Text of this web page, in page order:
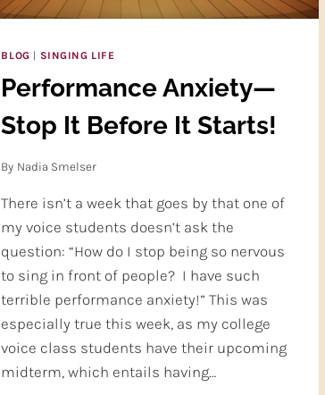
BLOG | SINGING LIFE
Performance Anxiety—
Stop It Before It Starts!
By Nadia Smelser
There isn’t a week that goes by that one of
my voice students doesn’t ask the
question: “How do I stop being so nervous
to sing in front of people? I have such
terrible performance anxiety!” This was
especially true this week, as my college
voice class students have their upcoming
midterm, which entails having…